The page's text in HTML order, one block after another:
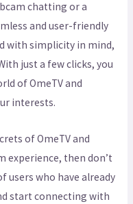
chatting or a
and user-friendly
with simplicity in mind,
just a few clicks, you
of OmeTV and
interests.
of OmeTV and
experience, then don’t
users who have already
start connecting with